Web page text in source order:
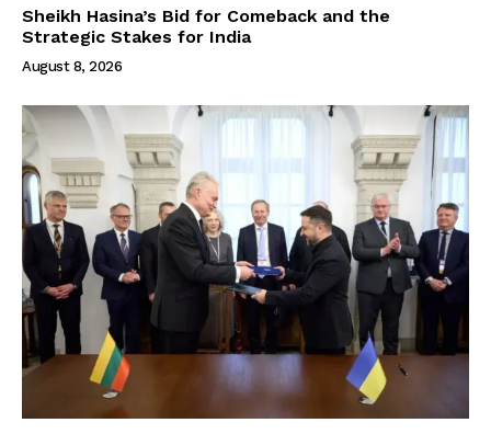
Sheikh Hasina’s Bid for Comeback and the
Strategic Stakes for India
August 8, 2026